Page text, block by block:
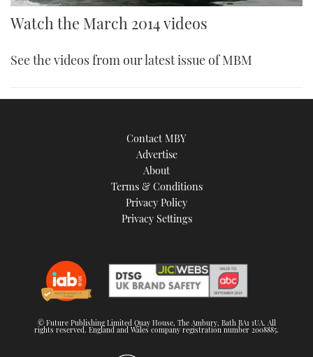
Watch the March 2014 videos
See the videos from our latest issue of MBM
Contact MBY
Advertise
About
Terms & Conditions
Privacy Policy
Privacy Settings
© Future Publishing Limited Quay House, The Ambury, Bath BA1 1UA. All
rights reserved. England and Wales company registration number 2008885.